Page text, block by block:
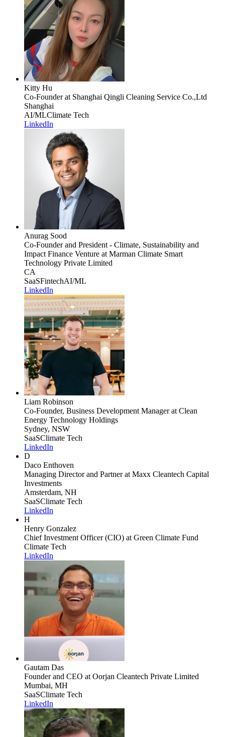
Kitty Hu
Co-Founderat Shanghai Qingli Cleaning Service Co.,Ltd
Shanghai
AI/MLClimate Tech
LinkedIn
Anurag Sood
Co-Founder and President - Climate, Sustainability and
Impact Finance Venture at Marman Climate Smart
Technology Private Limited
CA
SaaSFintechAI/ML
LinkedIn
Liam Robinson
Co-Founder, Business Development Managerat Clean
Energy Technology Holdings
Sydney, NSW
SaaSClimate Tech
LinkedIn
D
Daco Enthoven
Managing Director and Partnerat Maxx Cleantech Capital
Investments
Amsterdam, NH
SaaSClimate Tech
LinkedIn
H
Henry Gonzalez
Chief Investment Officer (CIO) at Green Climate Fund
Climate Tech
LinkedIn
Gautam Das
Founder and CEO at Oorjan Cleantech Private Limited
Mumbai, MH
SaaSClimate Tech
LinkedIn